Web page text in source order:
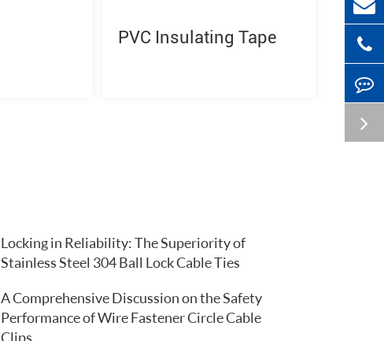
PVC Insulating Tape
Locking in Reliability: The Superiority of
Stainless Steel 304 Ball Lock Cable Ties
A Comprehensive Discussion on the Safety
Performance of Wire Fastener Circle Cable
Clips